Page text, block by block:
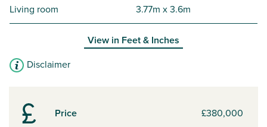
Price £380,000
Living room 3.77m x 3.6m
View in Feet & Inches
Disclaimer